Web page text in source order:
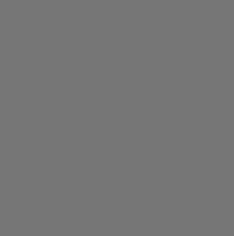
out locally by the customer, with
Pas Reform’s technical support team